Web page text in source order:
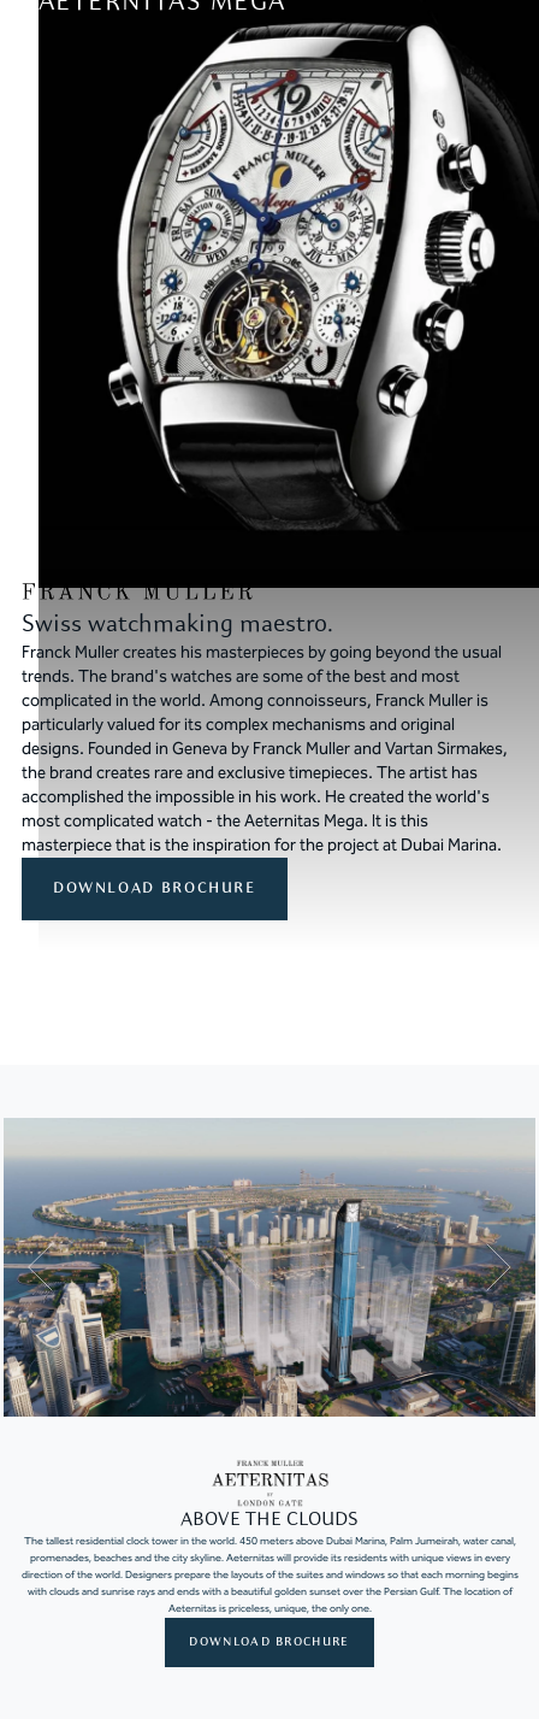
Swiss watchmaking maestro.
Franck Muller creates his masterpieces by going beyond the usual
trends. The brand's watches are some of the best and most
complicated in the world. Among connoisseurs, Franck Muller is
particularly valued for its complex mechanisms and original
designs. Founded in Geneva by Franck Muller and Vartan Sirmakes,
the brand creates rare and exclusive timepieces. The artist has
accomplished the impossible in his work. He created the world's
most complicated watch - the Aeternitas Mega. It is this
masterpiece that is the inspiration for the project at Dubai Marina.
DOWNLOAD BROCHURE
ABOVE THE CLOUDS
The tallest residential clock tower in the world. 450 meters above Dubai Marina, Palm Jumeirah, water canal,
promenades, beaches and the city skyline. Aeternitas will provide its residents with unique views in every
direction of the world. Designers prepare the layouts of the suites and windows so that each morning begins
with clouds and sunrise rays and ends with a beautiful golden sunset over the Persian Gulf. The location of
Aeternitas is priceless, unique, the only one.
DOWNLOAD BROCHURE